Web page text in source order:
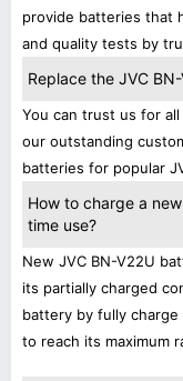
provide batteries that
and quality tests by
Replace the JVC
You can trust us for
our outstanding
batteries for popular
How to charge a
time use?
New JVC BN-V22U
its partially charged
battery by fully
to reach its maximum